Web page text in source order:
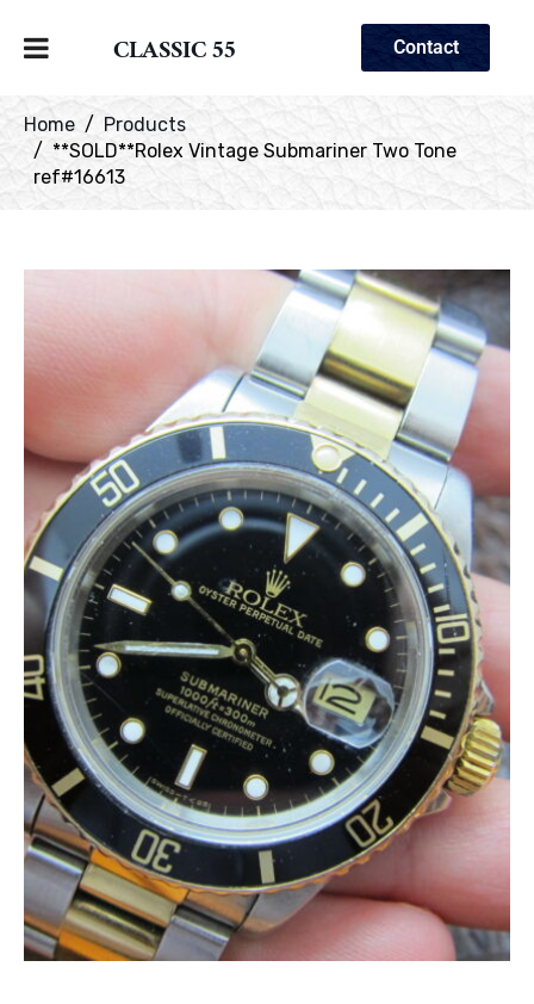
CLASSIC 55 Contact
Home
Products
**SOLD**Rolex Vintage Submariner Two Tone
ref#16613